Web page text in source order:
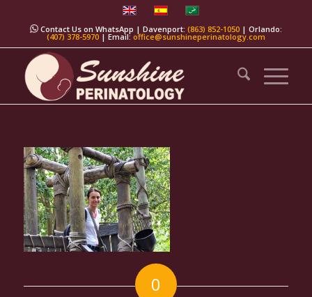
Contact Us on WhatsApp | Davenport: (863) 852-1050| Orlando:
(407) 378-5970| Email: office@sunshineperinatology.com
0